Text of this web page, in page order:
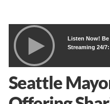
Listen Now!
Streaming 24/7:
Seattle